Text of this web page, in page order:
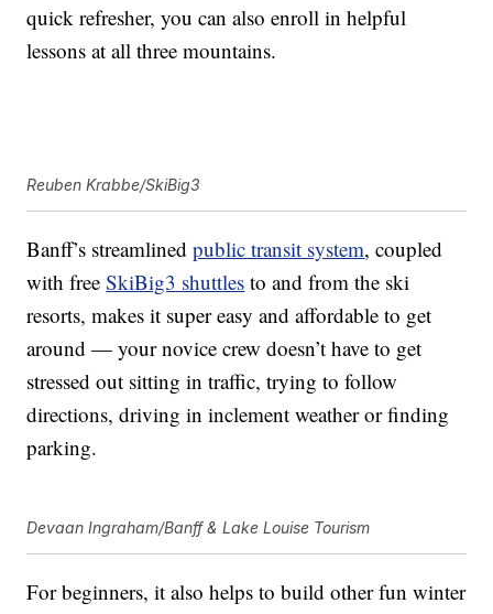
quick refresher, you can also enroll in helpful
lessons at all three mountains.
Reuben Krabbe/SkiBig3
Banff’s streamlinedpublic transit system, coupled
with freeSkiBig3 shuttles to and from the ski
resorts, makes it super easy and affordable to get
around — your novice crew doesn’t have to get
stressed out sitting in traffic, trying to follow
directions, driving in inclement weather or finding
parking.
Devaan Ingraham/Banff & Lake Louise Tourism
For beginners, it also helps to build other fun winter